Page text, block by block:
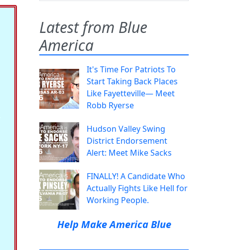
Latest from Blue
America
It's Time For Patriots To
Start Taking Back Places
Like Fayetteville— Meet
Robb Ryerse
Hudson Valley Swing
District Endorsement
Alert: Meet Mike Sacks
FINALLY! A Candidate Who
Actually Fights Like Hell for
Working People.
Help Make America Blue